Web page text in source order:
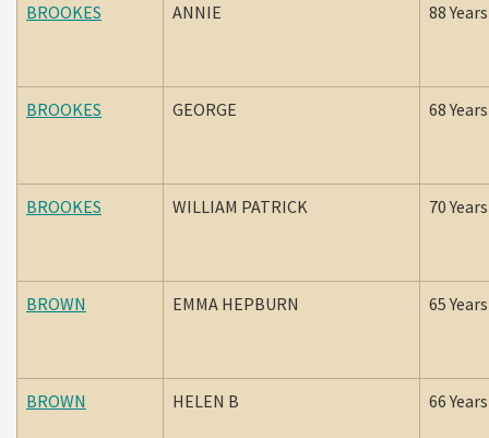
BROOKES ANNIE 88 Years
BROOKES GEORGE 68 Years
BROOKES WILLIAM PATRICK 70 Years
BROWN EMMA HEPBURN 65 Years
BROWN HELEN B 66 Years